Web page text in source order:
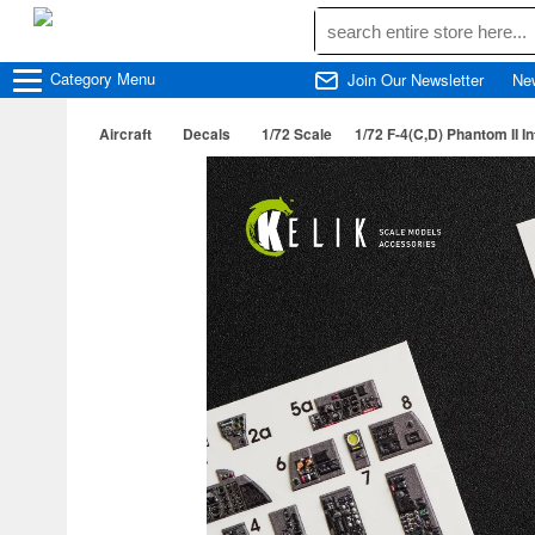
Category Menu Join Our Newsletter
Aircraft Decals 1/72 Scale 1/72 F-4(C,D) Phantom II